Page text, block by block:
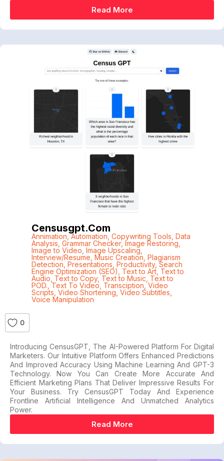
Read More
Censusgpt.com
Annimation ,Automation Copywriting Tools Data
Analysis Grammar Checker, Image Restoring
Image to Video Image Upscaling
Interview/Resume Music Creation Plagiarism
Detection Presentations Productivity,Search
Engine Optimization (SEO)
Text to Art, Text to
Audio Text to Copy, Text to Music Text to
POD. ,Text To Video Transciption ,Video
Scripts Video Shortening Video Subtitles
Voice Manipulation
0
Introducing CensusGPT, The AI-Powered Platform For Digital
Marketers. Our Intuitive Platform Offers Enhanced Predictions
And Improved Accuracy Using Machine Learning And GPT-3
Technology. Now You Can Create More Accurate And
Efficient Marketing Plans That Deliver Impressive Results For
Your Business. Try CensusGPT Today And Experience
Frontline Artificial Intelligence And Unmatched Analytics
Power.
Read More